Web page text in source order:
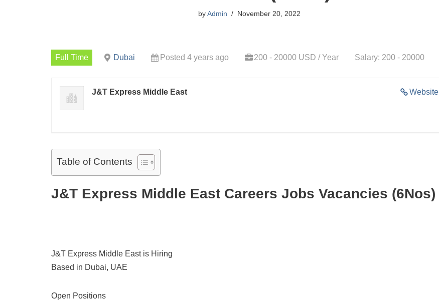
byAdmin November 20, 2022
Full Time Dubai Posted 4 years ago 200 - 20000 USD / Year Salary: 200 - 20000
Website
J&T Express Middle East
Table of Contents
J&T Express Middle East Careers Jobs Vacancies (6Nos)
J&T Express Middle East is Hiring
Based in Dubai, UAE
Open Positions